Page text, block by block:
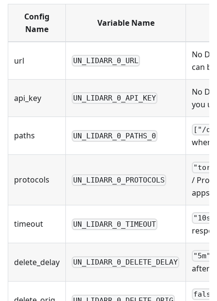
Config
Name
Variable Name
url UN_LIDARR_0_URL
No
can
api_key UN_LIDARR_0_API_KEY
No
you
paths UN_LIDARR_0_PATHS_0
["/
where
protocols UN_LIDARR_0_PROTOCOLS
/
apps
timeout UN_LIDARR_0_TIMEOUT
"10s"
delete_delay UN_LIDARR_0_DELETE_DELAY
"5m"
after
false